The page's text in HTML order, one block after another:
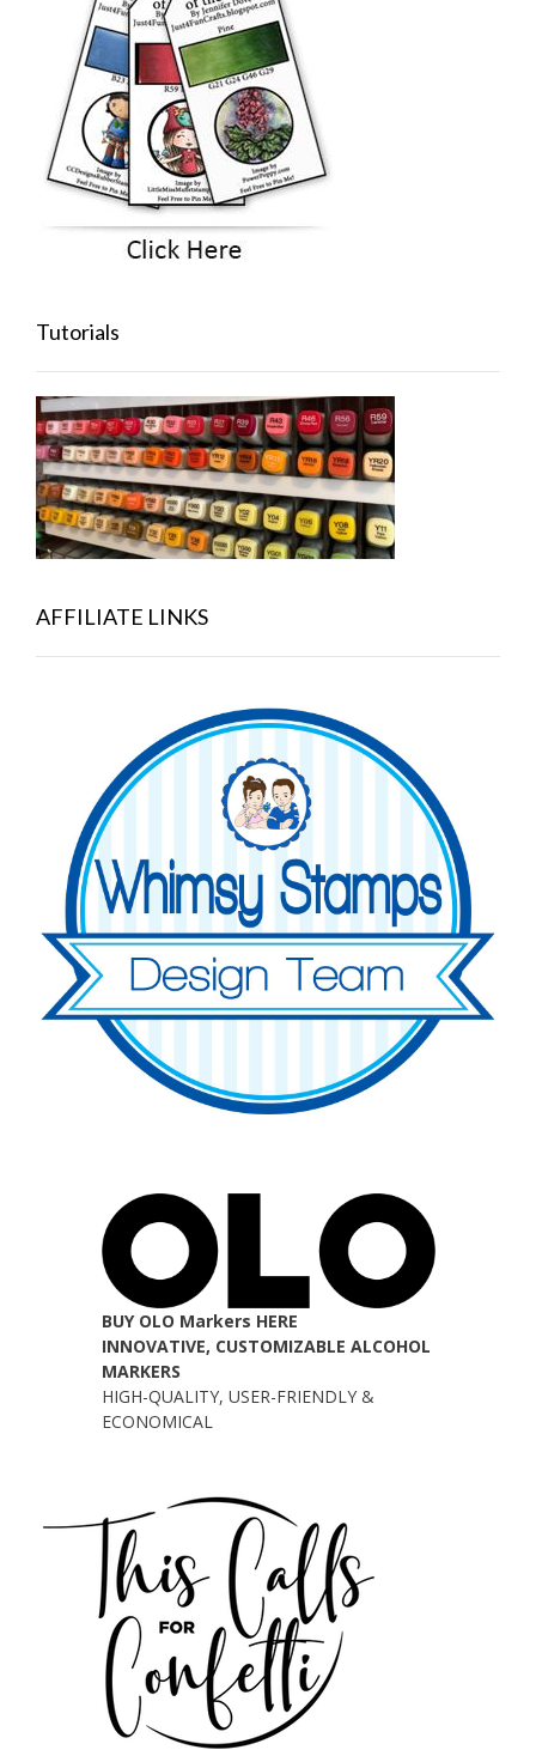
Tutorials
AFFILIATE LINKS
BUY OLO Markers HERE
INNOVATIVE, CUSTOMIZABLE ALCOHOL
MARKERS
HIGH-QUALITY, USER-FRIENDLY &
ECONOMICAL